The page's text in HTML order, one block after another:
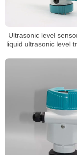
Ultrasonic level
liquid ultrasonic level